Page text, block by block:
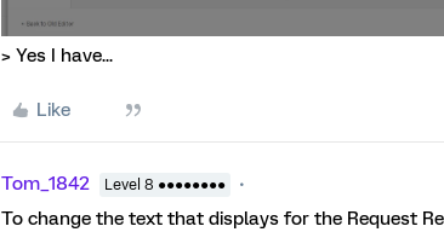
> Yes I have...
Like
Tom_1842 Level 8 ●●●●●●●●
To change the text that displays for the Request